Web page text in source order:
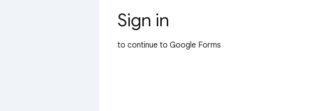
Sign in
to continue to Google Forms